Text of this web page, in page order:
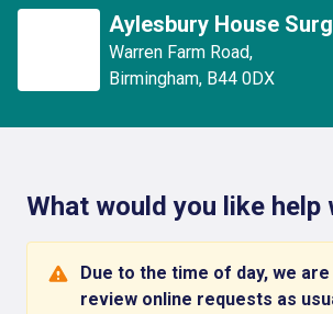
Aylesbury House
Warren Farm Road,
Birmingham, B44 0DX
What would you like help
Due to the time of day, we
review online requests as